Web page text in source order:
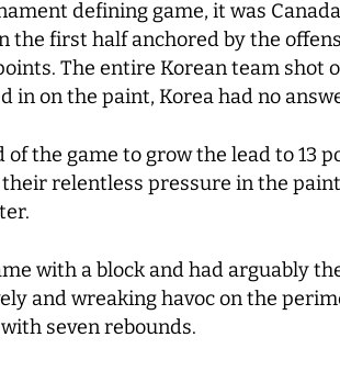
defining game, it was
the first half anchored by the
The entire Korean team
in on the paint, Korea had no
the game to grow the lead to 13
relentless pressure in the
with a block and had arguably
and wreaking havoc on the
seven rebounds.